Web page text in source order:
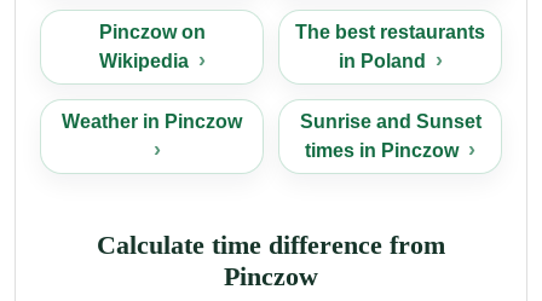
Pinczow on
Wikipedia
The best restaurants
in Poland
Weather in Pinczow
Sunrise and Sunset
times in Pinczow
Calculate time difference from
Pinczow